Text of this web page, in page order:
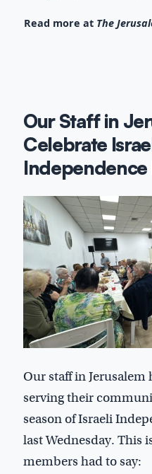
Read more at The
Our Staff in
Celebrate
Independence
Our staff in Jerusalem
serving their
season of Israeli
last Wednesday. This
members had to say: